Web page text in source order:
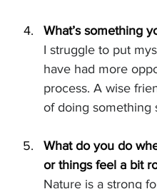
What’s something
I struggle to put
have had more
process. A wise
of doing something
What do you do
or things feel a bit
Nature is a strong